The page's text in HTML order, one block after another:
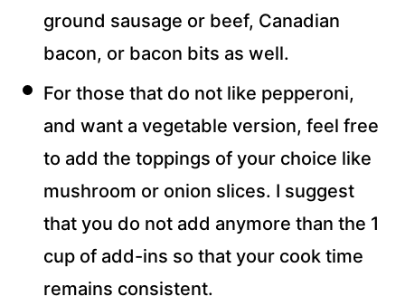
ground sausage or beef, Canadian
bacon, or bacon bits as well.
For those that do not like pepperoni,
and want a vegetable version, feel free
to add the toppings of your choice like
mushroom or onion slices. I suggest
that you do not add anymore than the 1
cup of add-ins so that your cook time
remains consistent.